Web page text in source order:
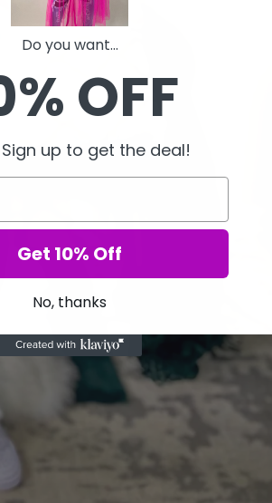
Do you want...
OFF
Sign up to get the deal!
Get 10% Off
No, thanks